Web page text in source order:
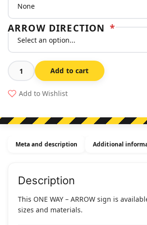
ARROW DIRECTION *
One
Way
quantity
Add to cart
Add to Wishlist
Meta and description Additional
Description
This ONE WAY – ARROW sign is
sizes and materials.